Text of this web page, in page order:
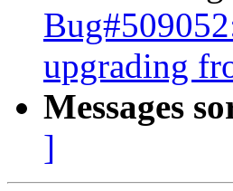
upgrading
Messages
]